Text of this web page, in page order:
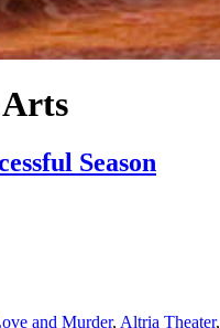
Season
and Murder, Altria Theater,